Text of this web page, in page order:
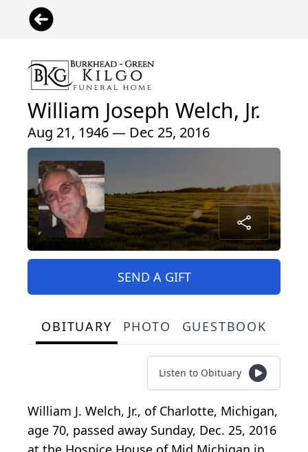
William Joseph Welch, Jr.
Aug 21, 1946 — Dec 25, 2016
SEND A GIFT
OBITUARY PHOTO GUESTBOOK
Listen to Obituary
William J. Welch, Jr., of Charlotte, Michigan,
age 70, passed away Sunday, Dec. 25, 2016